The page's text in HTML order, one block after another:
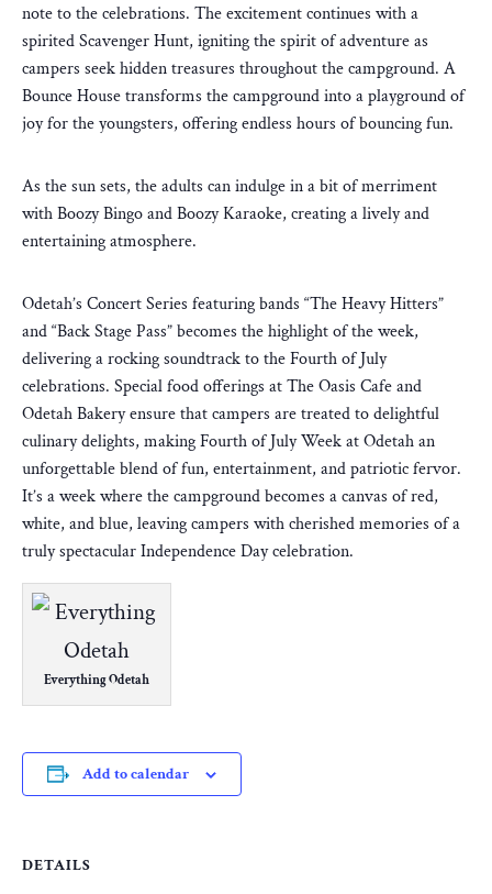
note to the celebrations. The excitement continues with a
spirited Scavenger Hunt, igniting the spirit of adventure as
campers seek hidden treasures throughout the campground. A
Bounce House transforms the campground into a playground of
joy for the youngsters, offering endless hours of bouncing fun.
As the sun sets, the adults can indulge in a bit of merriment
with Boozy Bingo and Boozy Karaoke, creating a lively and
entertaining atmosphere.
Odetah’s Concert Series featuring bands “The Heavy Hitters”
and “Back Stage Pass” becomes the highlight of the week,
delivering a rocking soundtrack to the Fourth of July
celebrations. Special food offerings at The Oasis Cafe and
Odetah Bakery ensure that campers are treated to delightful
culinary delights, making Fourth of July Week at Odetah an
unforgettable blend of fun, entertainment, and patriotic fervor.
It’s a week where the campground becomes a canvas of red,
white, and blue, leaving campers with cherished memories of a
truly spectacular Independence Day celebration.
Everything Odetah
Add to calendar
DETAILS